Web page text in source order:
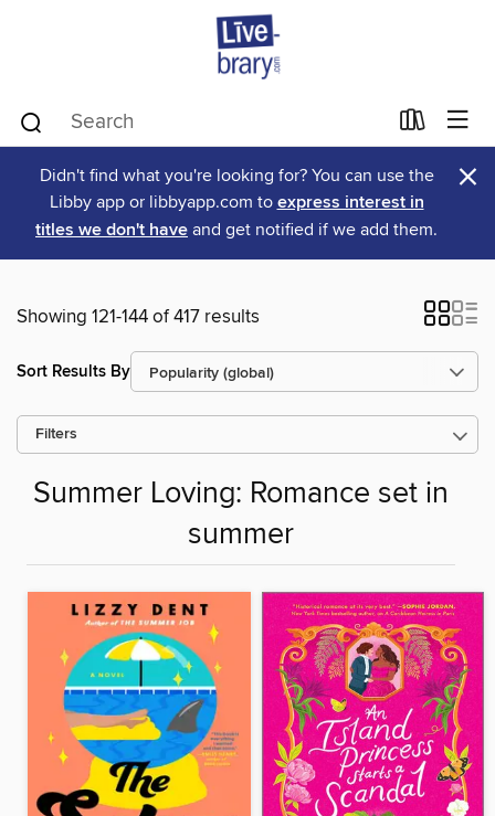
Didn't find what you're looking for? You can use the
Libby app or libbyapp.com to express interest in
titles we don't have and get notified if we add them.
×
Showing 121-144 of 417 results
Sort Results By
Filters
Summer Loving: Romance set in
summer